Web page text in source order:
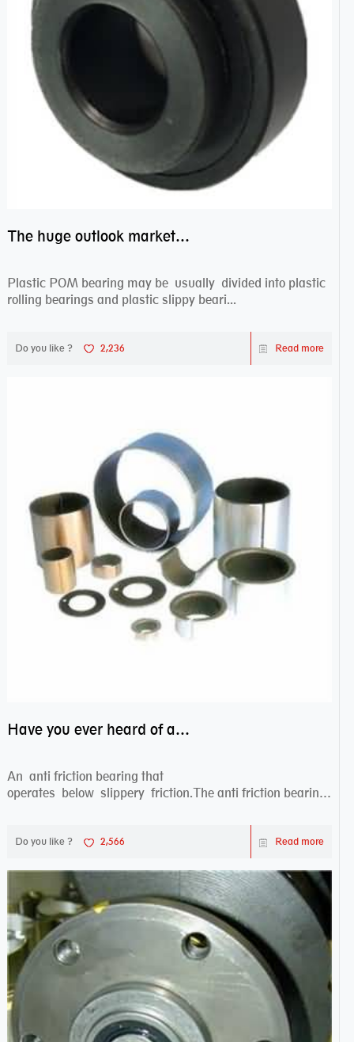
The huge outlook market bearing–POM bearing
Plastic POM bearing may be usually divided into plastic
rolling bearings and plastic slippy beari...
Do you like ? 2,236 Read more
Have you ever heard of anti friction bearing?
An anti friction bearing that
operates below slippery friction.The anti friction bearing
Do you like ? 2,566 Read more